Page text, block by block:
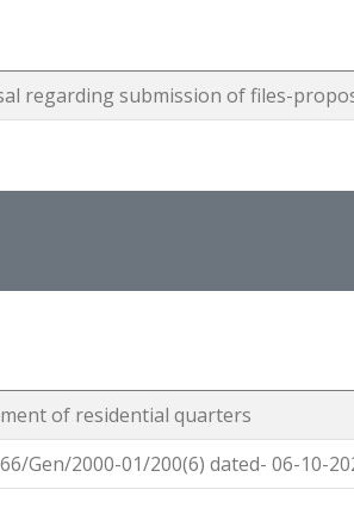
regarding submission of files-
of residential quarters
Gen/2000-01/200(6) dated- 06-10-